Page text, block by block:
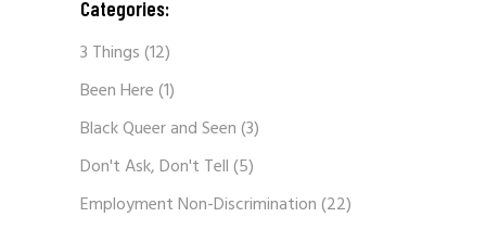
Categories:
3 Things(12)
Been Here(1)
Black Queer and Seen(3)
Don't Ask, Don't Tell(5)
Employment Non-Discrimination(22)